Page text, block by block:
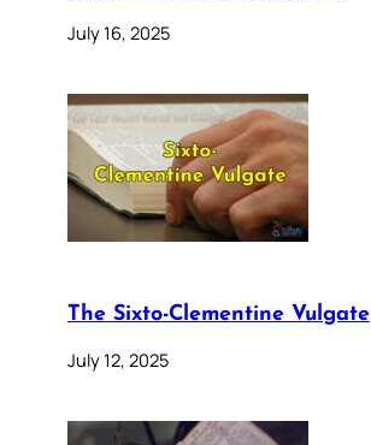
July 16, 2025
The Sixto-Clementine Vulgate
July 12, 2025